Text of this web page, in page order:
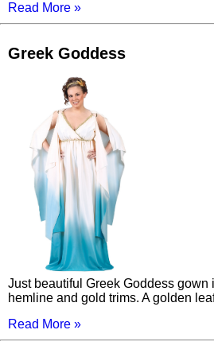
Read More »
Greek Goddess
Just beautiful Greek Goddess
hemline and gold trims. A golden
Read More »